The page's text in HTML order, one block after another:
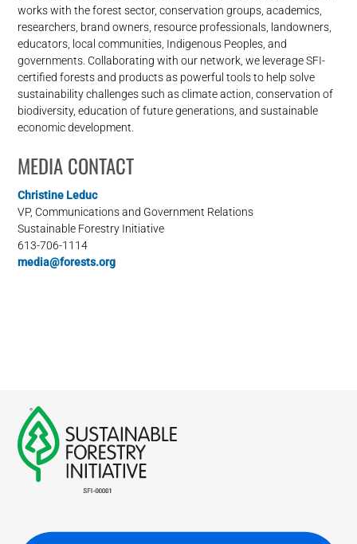
works with the forest sector, conservation groups, academics,
researchers, brand owners, resource professionals, landowners,
educators, local communities, Indigenous Peoples, and
governments. Collaborating with our network, we leverage SFI-
certified forests and products as powerful tools to help solve
sustainability challenges such as climate action, conservation of
biodiversity, education of future generations, and sustainable
economic development.
MEDIA CONTACT
Christine Leduc
VP, Communications and Government Relations
Sustainable Forestry Initiative
613-706-1114
media@forests.org